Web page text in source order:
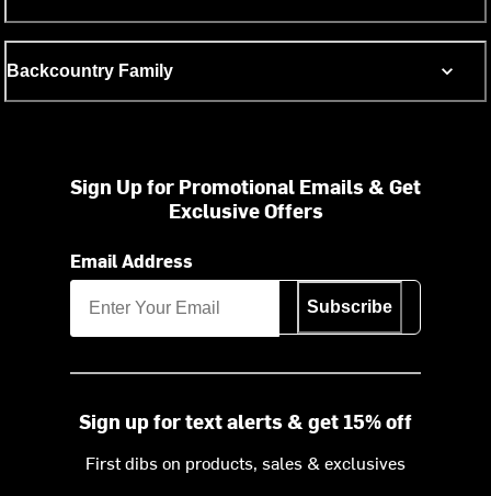
Backcountry Family
Sign Up for Promotional Emails & Get
Exclusive Offers
Email Address
Subscribe
Sign up for text alerts & get 15% off
First dibs on products, sales & exclusives